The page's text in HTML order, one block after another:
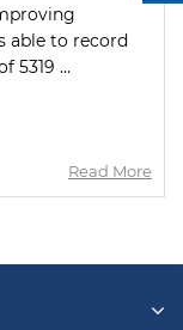
able to record
5319 ...
Read More